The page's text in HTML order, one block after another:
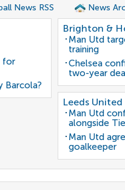
News RSS News
for
Barcola?
Brighton &
Man Utd
training
Chelsea
two-year
Leeds United
Man Utd
alongside
Man Utd
goalkeeper